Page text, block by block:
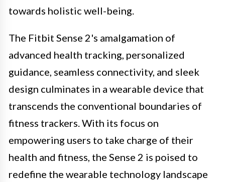
towards holistic well-being.
The Fitbit Sense 2's amalgamation of
advanced health tracking, personalized
guidance, seamless connectivity, and sleek
design culminates in a wearable device that
transcends the conventional boundaries of
fitness trackers. With its focus on
empowering users to take charge of their
health and fitness, the Sense 2 is poised to
redefine the wearable technology landscape